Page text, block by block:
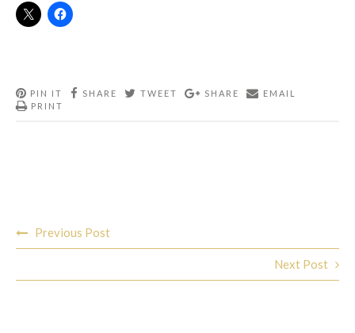
PIN IT SHARE TWEET SHARE
EMAIL
PRINT
navigation
Previous Post
Next Post